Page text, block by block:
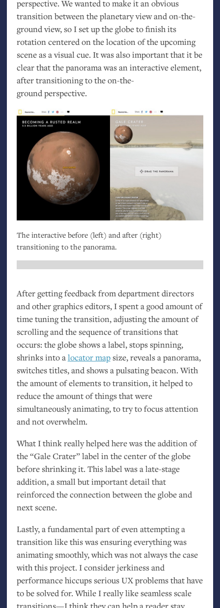
perspective. We wanted to make it an obvious
transition between the planetary view and on-the-
ground view, so I set up the globe to finish its
rotation centered on the location of the upcoming
scene as a visual cue. It was also important that it be
clear that the panorama was an interactive element,
after transitioning to the on-the-
ground perspective.
The interactive before (left) and after (right)
transitioning to the panorama.
After getting feedback from department directors
and other graphics editors, I spent a good amount of
time tuning the transition, adjusting the amount of
scrolling and the sequence of transitions that
occurs: the globe shows a label, stops spinning,
shrinks into alocator mapsize, reveals a panorama,
switches titles, and shows a pulsating beacon. With
the amount of elements to transition, it helped to
reduce the amount of things that were
simultaneously animating, to try to focus attention
and not overwhelm.
What I think really helped here was the addition of
the “Gale Crater” label in the center of the globe
before shrinking it. This label was a late-stage
addition, a small but important detail that
reinforced the connection between the globe and
next scene.
Lastly, a fundamental part of even attempting a
transition like this was ensuring everything was
animating smoothly, which was not always the case
with this project. I consider jerkiness and
performance hiccups seriousUXproblems that have
to be solved for. While I really like seamless scale
transitions—I think they can help a reader stay